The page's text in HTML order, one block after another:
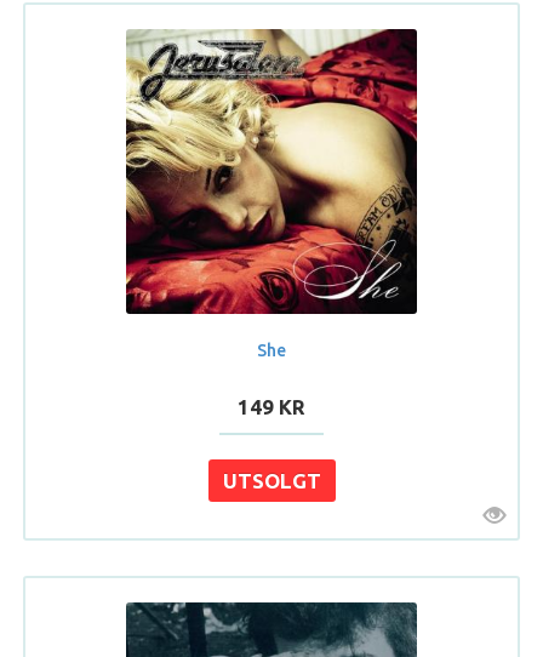
She
149 KR